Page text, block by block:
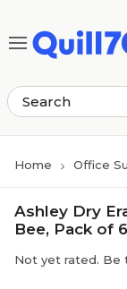
Home Office
Ashley Dry
Bee, Pack of
Not yet rated. Be